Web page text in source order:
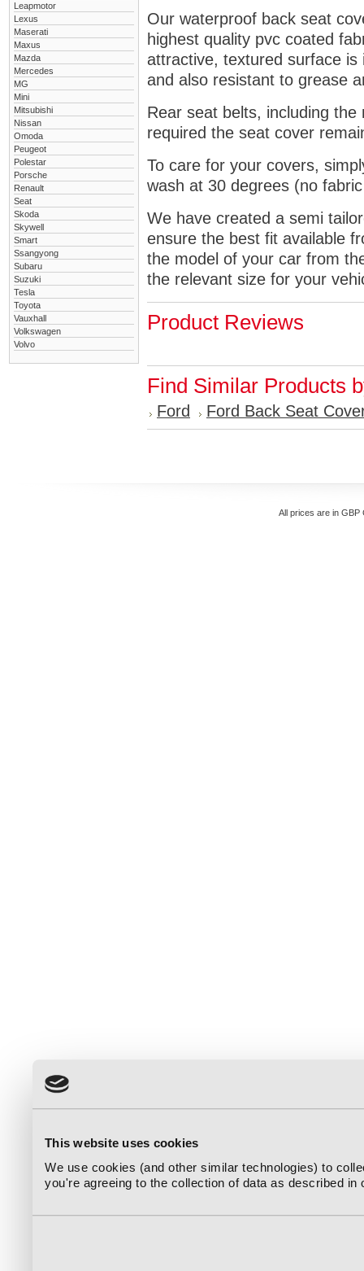
This website uses cookies
We use cookies (and other similar technologies) to
you're agreeing to the collection of data as described in
Leapmotor
Lexus
Maserati
Maxus
Mazda
Mercedes
MG
Mini
Mitsubishi
Nissan
Omoda
Peugeot
Polestar
Porsche
Renault
Seat
Skoda
Skywell
Smart
Ssangyong
Subaru
Suzuki
Tesla
Toyota
Vauxhall
Volkswagen
Volvo
Our waterproof back seat
highest quality pvc coated
attractive, textured surface
and also resistant to grease
Rear seat belts, including
required the seat cover
To care for your covers,
wash at 30 degrees (no
We have created a semi
ensure the best fit available
the model of your car from
the relevant size for your
Product Reviews
Find Similar Products
Ford Ford Back Seat
All prices are in GBP